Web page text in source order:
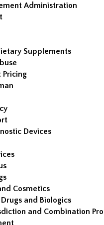
Administration
Supplements
Pricing
Devices
Cosmetics
and Biologics
and Combination